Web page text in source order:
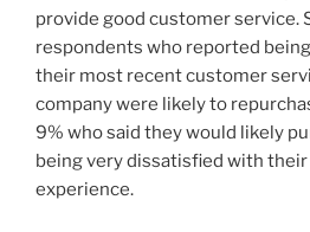
provide good customer service.
respondents who reported
their most recent customer
company were likely to
9% who said they would likely
being very dissatisfied with
experience.